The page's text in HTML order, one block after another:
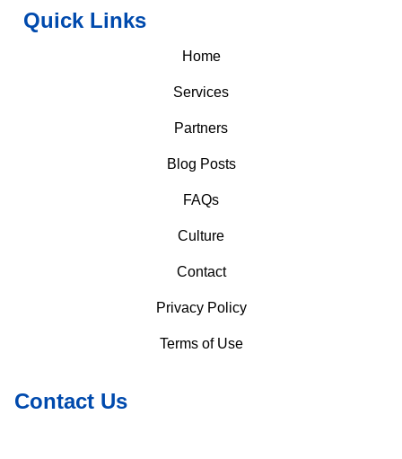
Quick Links
Home
Services
Partners
Blog Posts
FAQs
Culture
Contact
Privacy Policy
Terms of Use
Contact Us